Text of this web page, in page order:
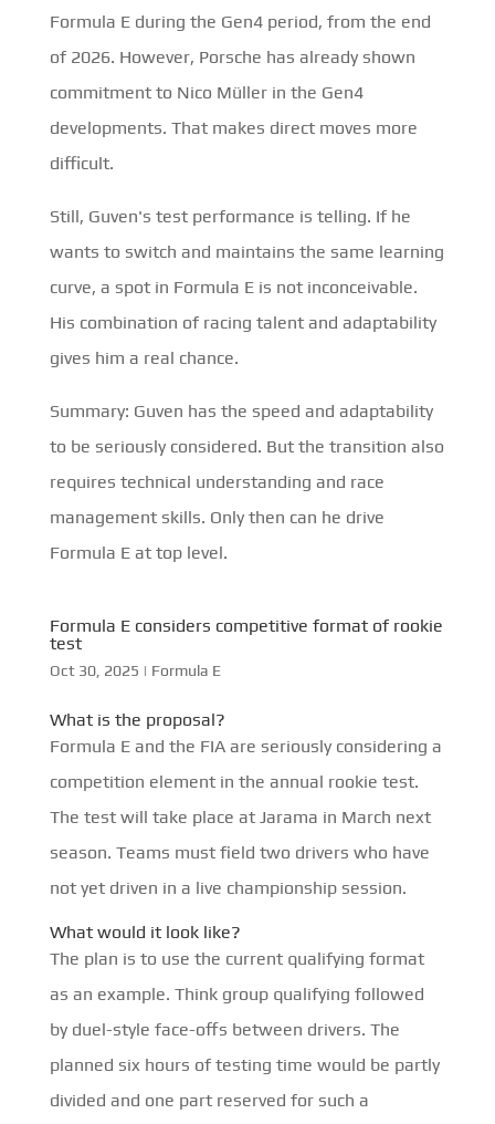
Formula E during the Gen4 period, from the end
of 2026. However, Porsche has already shown
commitment to Nico Müller in the Gen4
developments. That makes direct moves more
difficult.
Still, Guven's test performance is telling. If he
wants to switch and maintains the same learning
curve, a spot in Formula E is not inconceivable.
His combination of racing talent and adaptability
gives him a real chance.
Summary: Guven has the speed and adaptability
to be seriously considered. But the transition also
requires technical understanding and race
management skills. Only then can he drive
Formula E at top level.
Formula E considers competitive format of rookie
test
Oct 30, 2025 | Formula E
What is the proposal?
Formula E and the FIA are seriously considering a
competition element in the annual rookie test.
The test will take place at Jarama in March next
season. Teams must field two drivers who have
not yet driven in a live championship session.
What would it look like?
The plan is to use the current qualifying format
as an example. Think group qualifying followed
by duel-style face-offs between drivers. The
planned six hours of testing time would be partly
divided and one part reserved for such a